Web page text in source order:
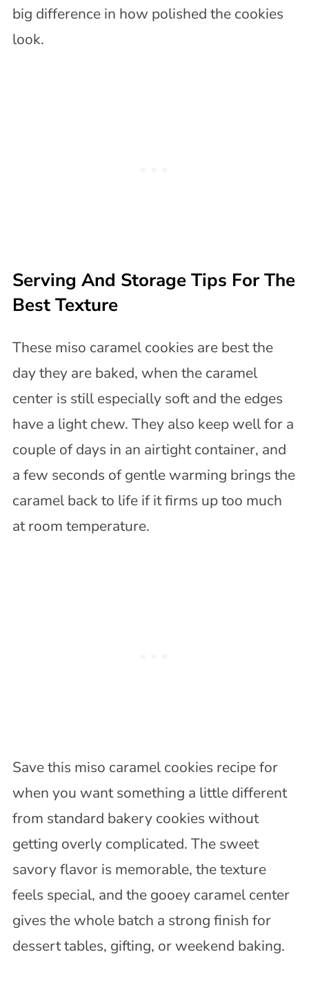
big difference in how polished the cookies
look.
Serving And Storage Tips For The
Best Texture
These miso caramel cookies are best the
day they are baked, when the caramel
center is still especially soft and the edges
have a light chew. They also keep well for a
couple of days in an airtight container, and
a few seconds of gentle warming brings the
caramel back to life if it firms up too much
at room temperature.
Save this miso caramel cookies recipe for
when you want something a little different
from standard bakery cookies without
getting overly complicated. The sweet
savory flavor is memorable, the texture
feels special, and the gooey caramel center
gives the whole batch a strong finish for
dessert tables, gifting, or weekend baking.